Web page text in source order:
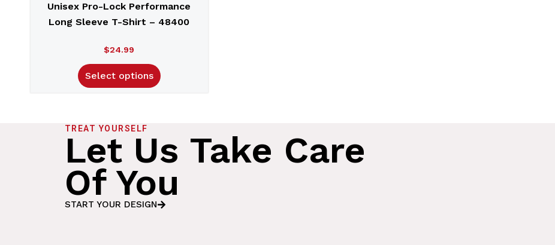
Unisex Pro-Lock Performance
Long Sleeve T-Shirt – 48400
$24.99
Select options
TREAT YOURSELF
Let Us Take Care
Of You
START YOUR DESIGN